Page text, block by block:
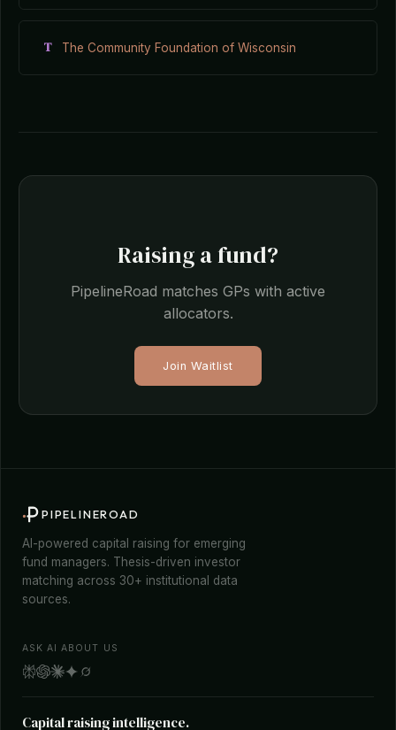
T The Community Foundation of Wisconsin
Raising a fund?
PipelineRoad matches GPs with active
allocators.
Join Waitlist
PIPELINEROAD
AI-powered capital raising for emerging
fund managers. Thesis-driven investor
matching across 30+ institutional data
sources.
ASK AI ABOUT US
Capital raising intelligence.